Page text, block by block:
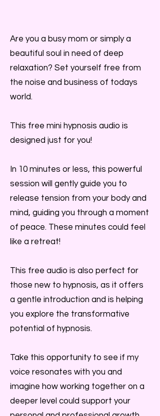
Are you a busy mom or simply a
beautiful soul in need of deep
relaxation? Set yourself free from
the noise and business of todays
world.
This free mini hypnosis audio is
designed just for you!
In 10 minutes or less, this powerful
session will gently guide you to
release tension from your body and
mind, guiding you through a moment
of peace. These minutes could feel
like a retreat!
This free audio is also perfect for
those new to hypnosis, as it offers
a gentle introduction and is helping
you explore the transformative
potential of hypnosis.
Take this opportunity to see if my
voice resonates with you and
imagine how working together on a
deeper level could support your